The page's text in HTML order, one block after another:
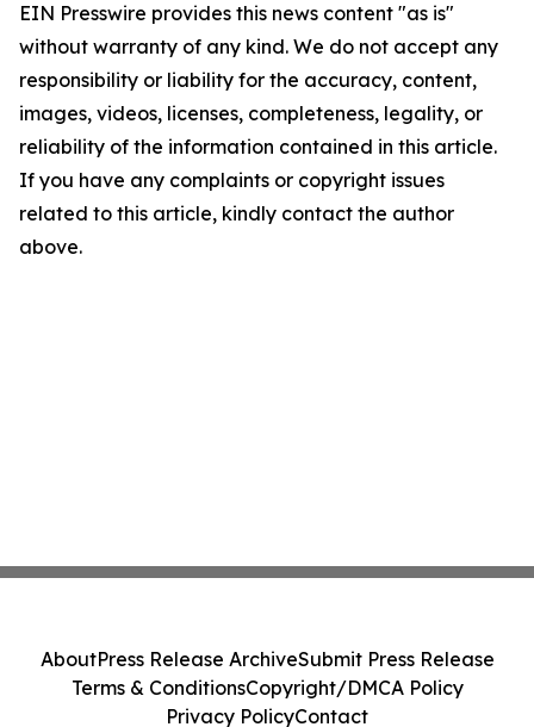
EIN Presswire provides this news content "as is"
without warranty of any kind. We do not accept any
responsibility or liability for the accuracy, content,
images, videos, licenses, completeness, legality, or
reliability of the information contained in this article.
If you have any complaints or copyright issues
related to this article, kindly contact the author
above.
AboutPress Release ArchiveSubmit Press Release
Terms & ConditionsCopyright/DMCA Policy
Privacy PolicyContact